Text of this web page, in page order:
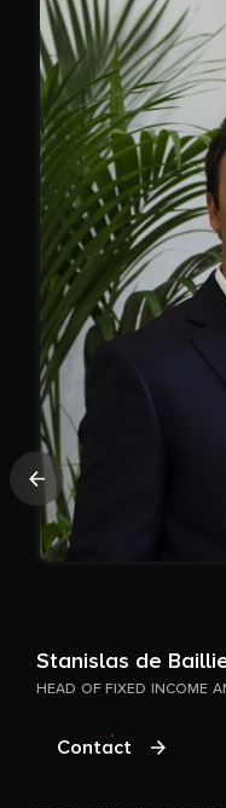
Stanislas de
HEAD OF FIXED INCOME
Contact
Previous